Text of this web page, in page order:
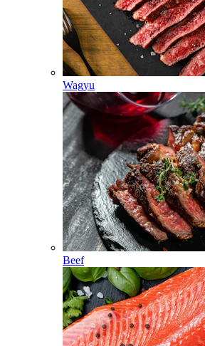
Wagyu
Beef